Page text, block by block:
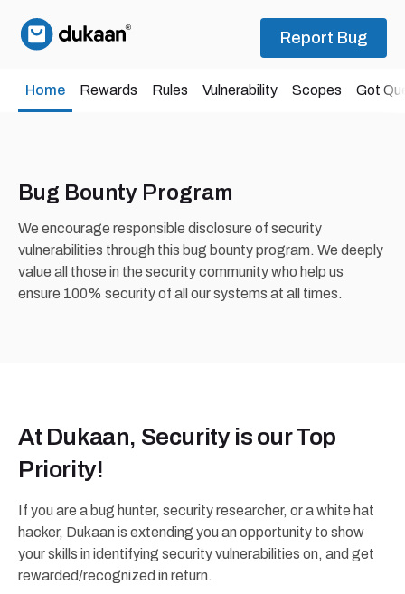
Report Bug
Bug Bounty Program
We encourage responsible disclosure of security
vulnerabilities through this bug bounty program. We deeply
value all those in the security community who help us
ensure 100% security of all our systems at all times.
Home Rewards Rules Vulnerability Scopes Got
At Dukaan, Security is our Top
Priority!
If you are a bug hunter, security researcher, or a white hat
hacker, Dukaan is extending you an opportunity to show
your skills in identifying security vulnerabilities on, and get
rewarded/recognized in return.